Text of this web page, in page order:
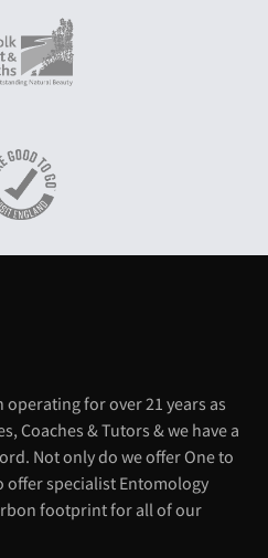
operating for over 21 years as
Coaches & Tutors & we have a
Not only do we offer One to
offer specialist Entomology
footprint for all of our